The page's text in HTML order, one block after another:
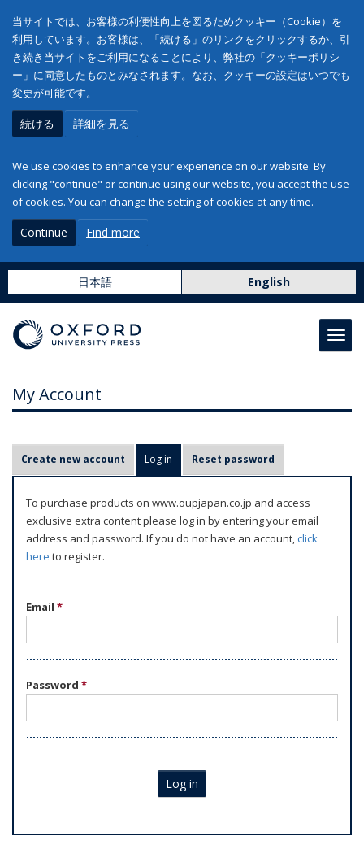
当サイトでは、お客様の利便性向上を図るためクッキー（Cookie）を
利用しています。お客様は、「続ける」のリンクをクリックするか、引
き続き当サイトをご利用になることにより、弊社の「クッキーポリシ
ー」に同意したものとみなされます。なお、クッキーの設定はいつでも
変更が可能です。
続ける 詳細を見る
We use cookies to enhance your experience on our website. By
clicking "continue" or continue using our website, you accept the use
of cookies. You can change the setting of cookies at any time.
Continue Find more
日本語 English
My Account
r
m
Create new account Log in (active tab)
Reset password
To purchase products on www.oupjapan.co.jp and access
exclusive extra content please log in by entering your email
address and password. If you do not have an account,click
here to register.
Email *
Password *
Log in